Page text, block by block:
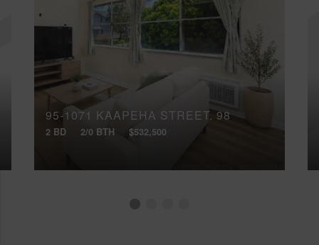
95-1071 KAAPEHA STREET, 98
2 BD 2/0 BTH $532,500